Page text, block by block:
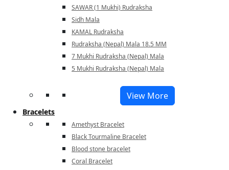
SAWAR (1 Mukhi) Rudraksha
Sidh Mala
KAMAL Rudraksha
Rudraksha (Nepal) Mala 18.5 MM
7 Mukhi Rudraksha (Nepal) Mala
5 Mukhi Rudraksha (Nepal) Mala
View More
Bracelets
Amethyst Bracelet
Black Tourmaline Bracelet
Blood stone bracelet
Coral Bracelet